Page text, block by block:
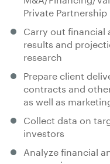
Private
Carry out
results and
research
Prepare client
contracts and
as well as
Collect data on
investors
Analyze financial